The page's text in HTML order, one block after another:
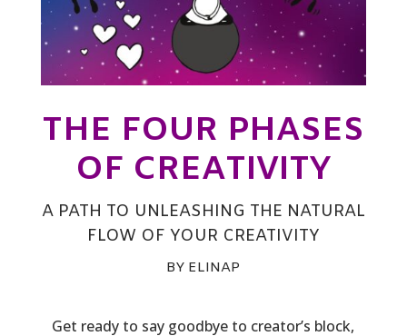
THE FOUR PHASES
OF CREATIVITY
A PATH TO UNLEASHING THE NATURAL
FLOW OF YOUR CREATIVITY
BY ELINAP
Get ready to say goodbye to creator’s block,